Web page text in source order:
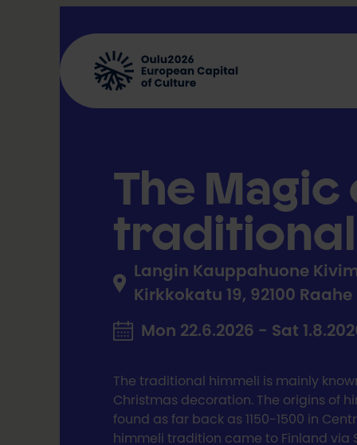
The
traditional
Langin Kauppahuone
Kirkkokatu 19, 92100 Raahe
Mon 22.6.2026 - Sat
The traditional himmeli is mainly
Christmas decoration. The origins of
found as far back as 1150-1500 in
himmeli tradition came to Finland via